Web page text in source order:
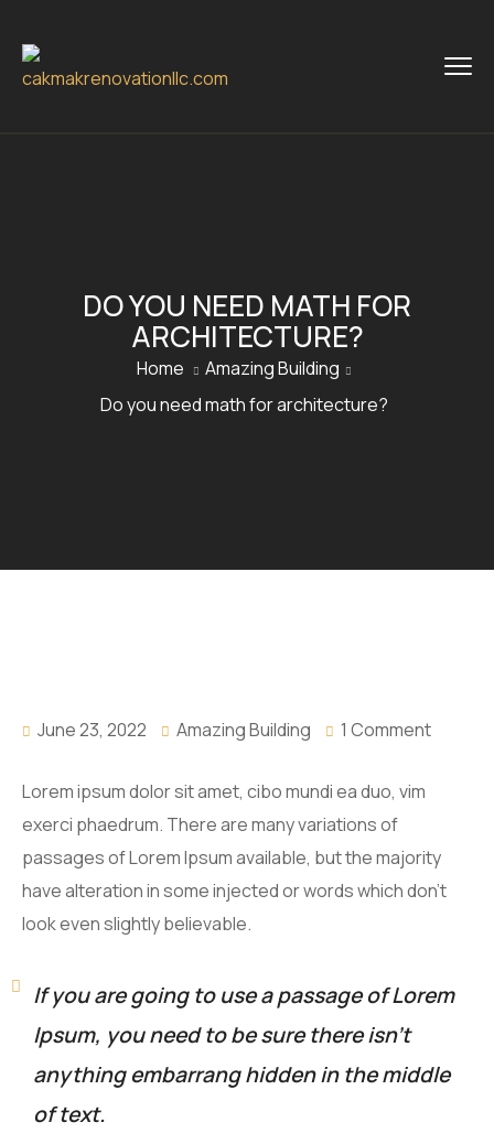
DO YOU NEED MATH FOR
ARCHITECTURE?
Home
Amazing Building
Do you need math for architecture?
June 23, 2022 Amazing Building 1 Comment
Lorem ipsum dolor sit amet, cibo mundi ea duo, vim
exerci phaedrum. There are many variations of
passages of Lorem Ipsum available, but the majority
have alteration in some injected or words which don’t
look even slightly believable.
If you are going to use a passage of Lorem
Ipsum, you need to be sure there isn’t
anything embarrang hidden in the middle
of text.